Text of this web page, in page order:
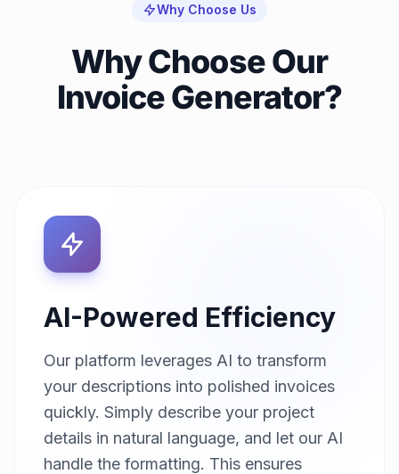
Why Choose Us
Why Choose Our
Invoice Generator?
AI-Powered Efficiency
Our platform leverages AI to transform
your descriptions into polished invoices
quickly. Simply describe your project
details in natural language, and let our AI
handle the formatting. This ensures